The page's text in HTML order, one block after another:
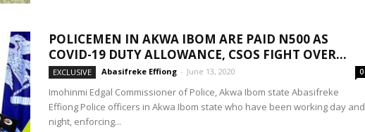
POLICEMEN IN AKWA IBOM ARE PAID N500 AS
COVID-19 DUTY ALLOWANCE, CSOS FIGHT OVER...
EXCLUSIVE Abasifreke Effiong - June 13, 2020 0
Imohinmi Edgal Commissioner of Police, Akwa Ibom state Abasifreke
Effiong Police officers in Akwa Ibom state who have been working day and
night, enforcing...